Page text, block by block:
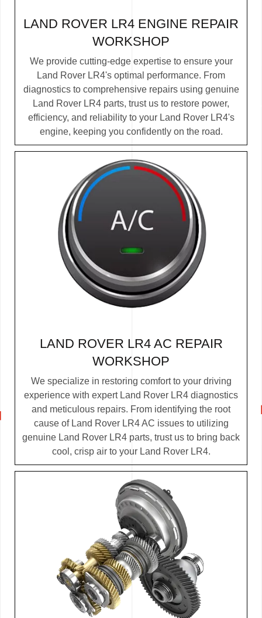
LAND ROVER LR4 ENGINE REPAIR
WORKSHOP
We provide cutting-edge expertise to ensure your
Land Rover LR4's optimal performance. From
diagnostics to comprehensive repairs using genuine
Land Rover LR4 parts, trust us to restore power,
efficiency, and reliability to your Land Rover LR4's
engine, keeping you confidently on the road.
LAND ROVER LR4 AC REPAIR
WORKSHOP
We specialize in restoring comfort to your driving
experience with expert Land Rover LR4 diagnostics
and meticulous repairs. From identifying the root
cause of Land Rover LR4 AC issues to utilizing
genuine Land Rover LR4 parts, trust us to bring back
cool, crisp air to your Land Rover LR4.